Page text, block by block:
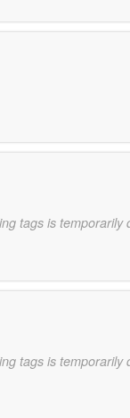
tags is temporarily
tags is temporarily